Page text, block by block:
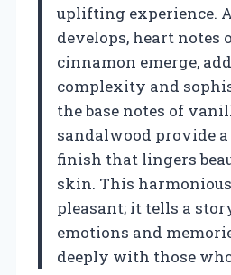
uplifting experience.
develops, heart notes
cinnamon emerge,
complexity and
the base notes of
sandalwood provide
finish that lingers
skin. This
pleasant; it tells a
emotions and
deeply with those